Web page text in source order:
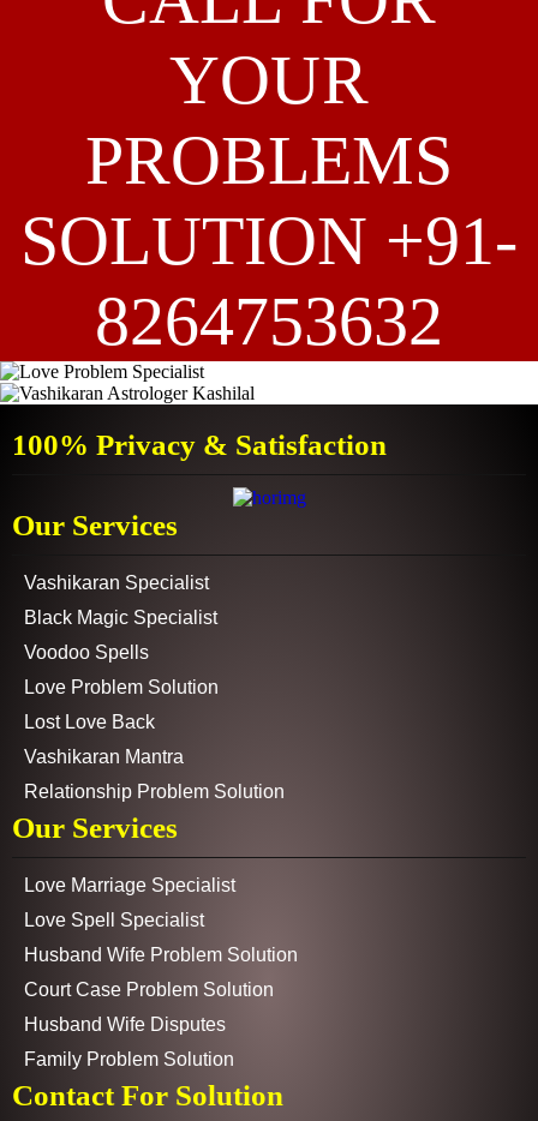
YOUR
PROBLEMS
SOLUTION +91-
8264753632
100% Privacy & Satisfaction
Our Services
Vashikaran Specialist
Black Magic Specialist
Voodoo Spells
Love Problem Solution
Lost Love Back
Vashikaran Mantra
Relationship Problem Solution
Our Services
Love Marriage Specialist
Love Spell Specialist
Husband Wife Problem Solution
Court Case Problem Solution
Husband Wife Disputes
Family Problem Solution
Contact For Solution